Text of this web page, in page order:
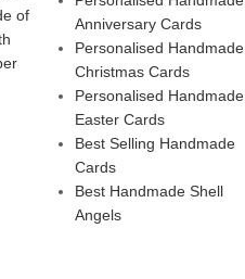
Anniversary Cards
Personalised Handmade
Christmas Cards
Personalised Handmade
Easter Cards
Best Selling Handmade
Cards
Best Handmade Shell
Angels